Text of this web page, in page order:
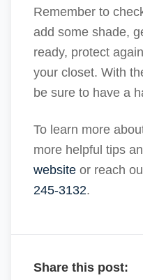
Remember to
add some shade,
ready, protect
your closet. With
be sure to have a
To learn more
more helpful tips
website or reach
245-3132.
Share this post: